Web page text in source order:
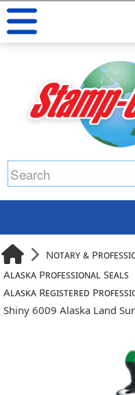
Notary &
Alaska Professional Seals
Alaska Registered
Shiny 6009 Alaska Land